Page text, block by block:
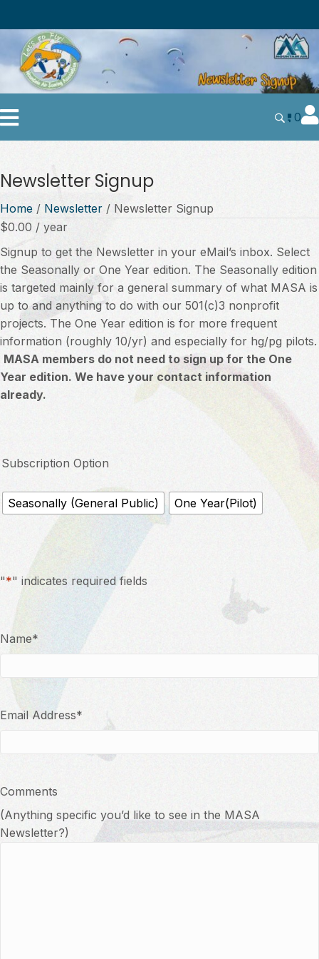
0
Newsletter Signup
Home / Newsletter / Newsletter Signup
$0.00 / year
Signup to get the Newsletter in your eMail’s inbox. Select
the Seasonally or One Year edition. The Seasonally edition
is targeted mainly for a general summary of what MASA is
up to and anything to do with our 501(c)3 nonprofit
projects. The One Year edition is for more frequent
information (roughly 10/yr) and especially for hg/pg pilots.
MASA members do not need to sign up for the One
Year edition. We have your contact information
already.
Subscription Option
Seasonally (General Public) One Year(Pilot)
"*" indicates required fields
Name*
Email Address*
Comments
(Anything specific you’d like to see in the MASA
Newsletter?)